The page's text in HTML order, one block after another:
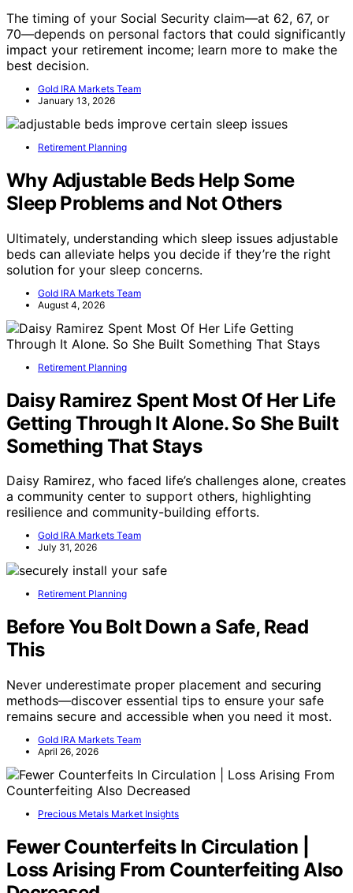
The timing of your Social Security claim—at 62, 67, or
70—depends on personal factors that could significantly
impact your retirement income; learn more to make the
best decision.
Gold IRA Markets Team
January 13, 2026
Retirement Planning
Why Adjustable Beds Help Some
Sleep Problems and Not Others
Ultimately, understanding which sleep issues adjustable
beds can alleviate helps you decide if they’re the right
solution for your sleep concerns.
Gold IRA Markets Team
August 4, 2026
Retirement Planning
Daisy Ramirez Spent Most Of Her Life
Getting Through It Alone. So She Built
Something That Stays
Daisy Ramirez, who faced life’s challenges alone, creates
a community center to support others, highlighting
resilience and community-building efforts.
Gold IRA Markets Team
July 31, 2026
Retirement Planning
Before You Bolt Down a Safe, Read
This
Never underestimate proper placement and securing
methods—discover essential tips to ensure your safe
remains secure and accessible when you need it most.
Gold IRA Markets Team
April 26, 2026
Precious Metals Market Insights
Fewer Counterfeits In Circulation |
Loss Arising From Counterfeiting Also